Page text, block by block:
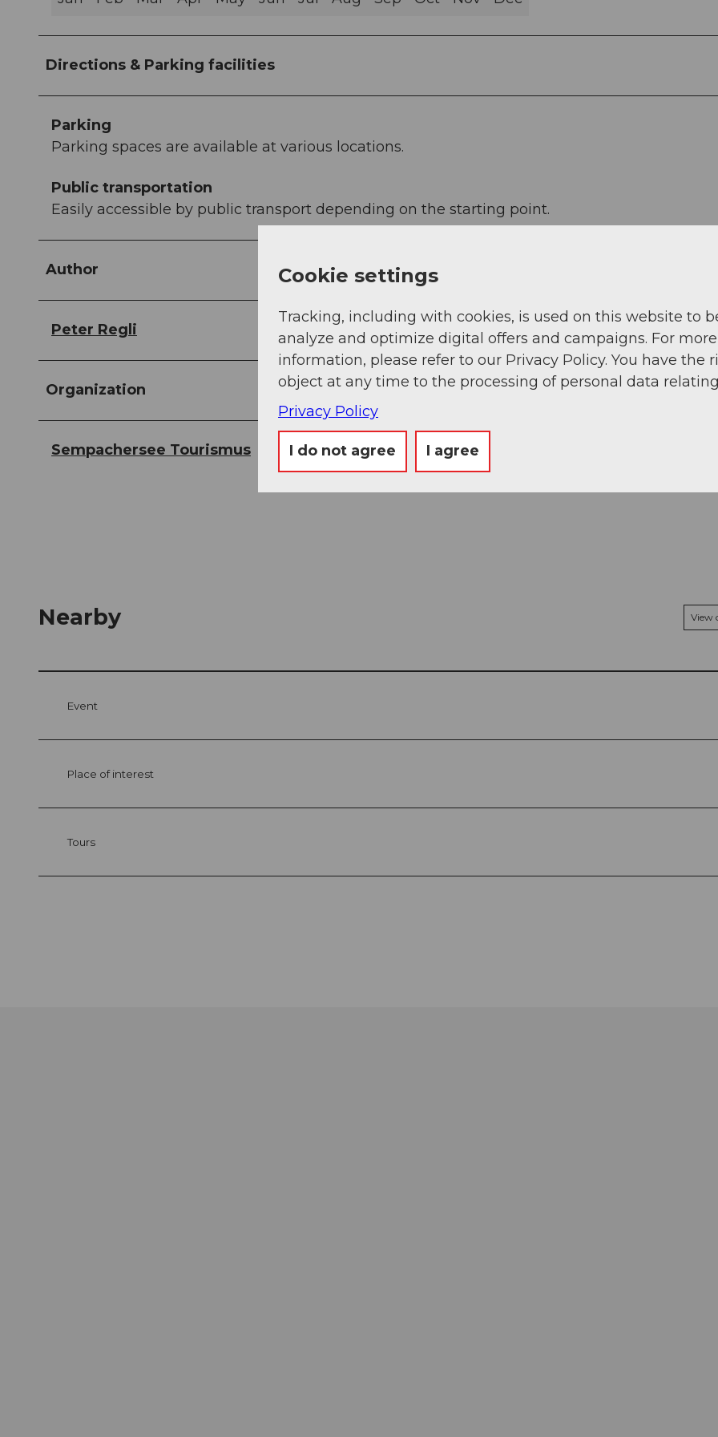
Directions & Parking facilities
Parking
Parking spaces are available at various locations.
Public transportation
Easily accessible by public transport depending on the starting point.
Author
Peter Regli
Organization
Sempachersee Tourismus
Nearby View
Event
Place of interest
Tours
Cookie settings
Tracking, including with cookies, is used on this website to
analyze and optimize digital offers and campaigns. For more
information, please refer to our Privacy Policy. You have the
object at any time to the processing of personal data
Privacy Policy
I do not agree I agree